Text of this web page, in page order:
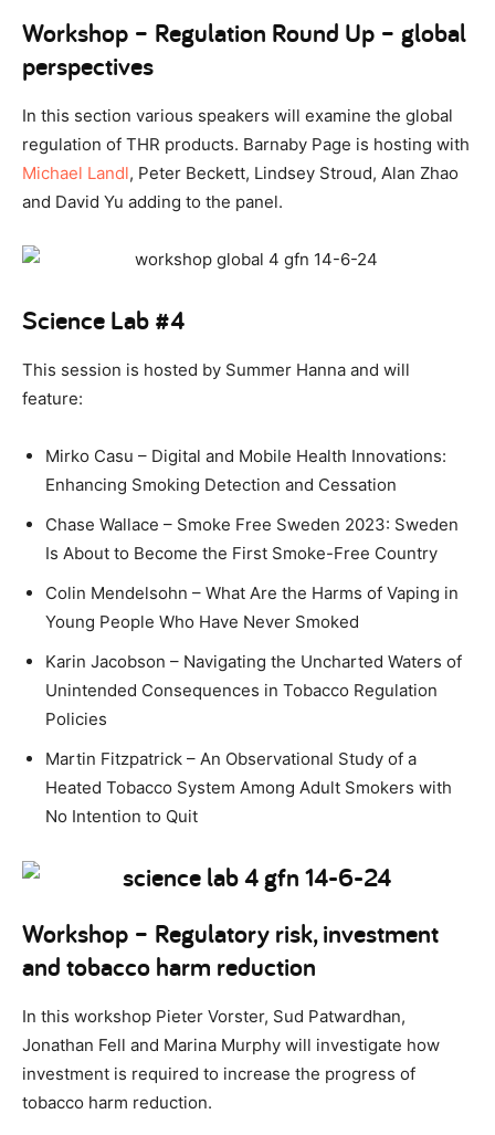
Workshop – Regulation Round Up – global
perspectives
In this section various speakers will examine the global
regulation of THR products. Barnaby Page is hosting with
Michael Landl, Peter Beckett, Lindsey Stroud, Alan Zhao
and David Yu adding to the panel.
Science Lab #4
This session is hosted by Summer Hanna and will
feature:
Mirko Casu – Digital and Mobile Health Innovations:
Enhancing Smoking Detection and Cessation
Chase Wallace – Smoke Free Sweden 2023: Sweden
Is About to Become the First Smoke-Free Country
Colin Mendelsohn – What Are the Harms of Vaping in
Young People Who Have Never Smoked
Karin Jacobson – Navigating the Uncharted Waters of
Unintended Consequences in Tobacco Regulation
Policies
Martin Fitzpatrick – An Observational Study of a
Heated Tobacco System Among Adult Smokers with
No Intention to Quit
Workshop – Regulatory risk, investment
and tobacco harm reduction
In this workshop Pieter Vorster, Sud Patwardhan,
Jonathan Fell and Marina Murphy will investigate how
investment is required to increase the progress of
tobacco harm reduction.